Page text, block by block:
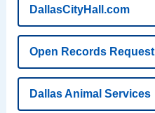
DallasCityHall.com
Open Records Request
Dallas Animal Services